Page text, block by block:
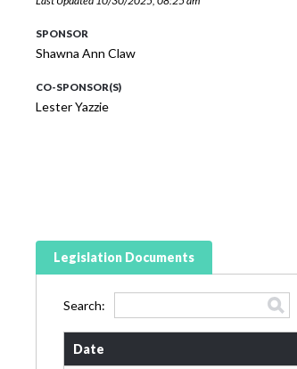
SPONSOR
Shawna Ann Claw
CO-SPONSOR(S)
Lester Yazzie
Legislation Documents
Search:
Date